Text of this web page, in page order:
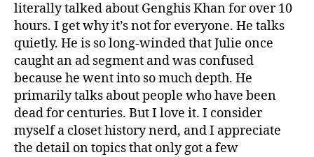
literally talked about Genghis Khan for over 10
hours. I get why it’s not for everyone. He talks
quietly. He is so long-winded that Julie once
caught an ad segment and was confused
because he went into so much depth. He
primarily talks about people who have been
dead for centuries. But I love it. I consider
myself a closet history nerd, and I appreciate
the detail on topics that only got a few